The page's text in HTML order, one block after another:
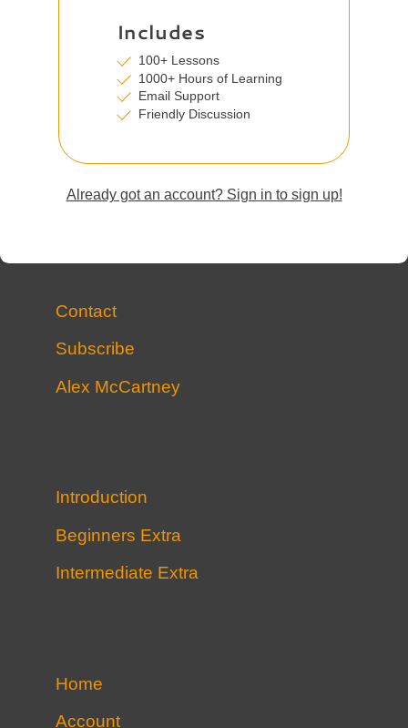
Includes
100+ Lessons
1000+ Hours of Learning
Email Support
Friendly Discussion
Already got an account? Sign in to sign up!
Contact
Subscribe
Alex McCartney
Introduction
Beginners Extra
Intermediate Extra
Home
Account